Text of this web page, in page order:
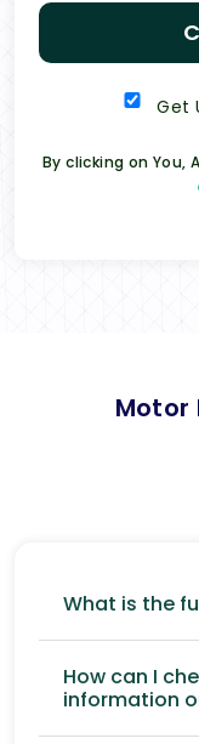
Get
By clicking on You,
Motor
What is the
How can I
information